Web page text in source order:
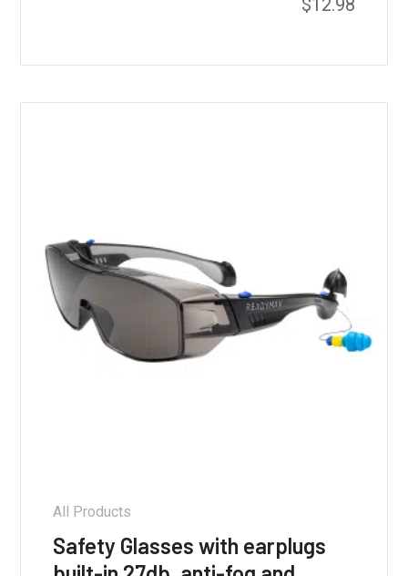
All Products
Safety Glasses with earplugs